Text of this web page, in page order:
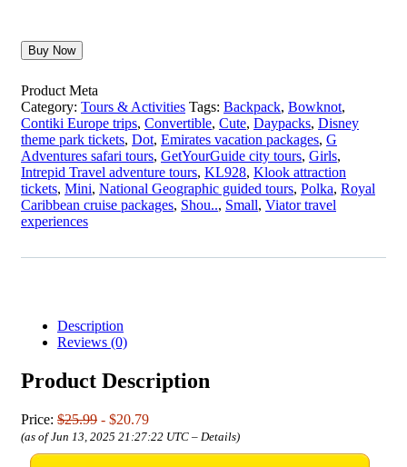
Buy Now
Product Meta
Category: Tours & Activities Tags: Backpack, Bowknot,
Contiki Europe trips, Convertible, Cute, Daypacks, Disney
theme park tickets, Dot, Emirates vacation packages, G
Adventures safari tours, GetYourGuide city tours, Girls,
Intrepid Travel adventure tours, KL928, Klook attraction
tickets, Mini, National Geographic guided tours, Polka, Royal
Caribbean cruise packages, Shou.., Small, Viator travel
experiences
Description
Reviews (0)
Product Description
Price: $25.99 - $20.79
(as of Jun 13, 2025 21:27:22 UTC – Details)